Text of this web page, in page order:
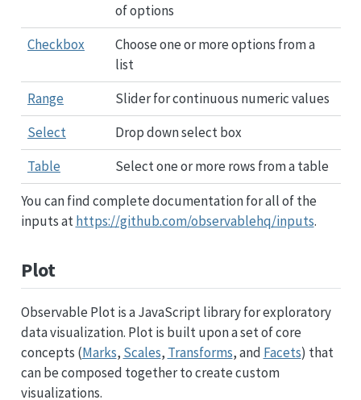
of options
Checkbox
Choose one or more options from a
list
Range
Slider for continuous numeric values
Select
Drop down select box
Table
Select one or more rows from a table
You can find complete documentation for all of the
inputs athttps://github.com/observablehq/inputs.
Plot
Observable Plot is a JavaScript library for exploratory
data visualization. Plot is built upon a set of core
concepts (Marks, Scales, Transforms, and Facets) that
can be composed together to create custom
visualizations.